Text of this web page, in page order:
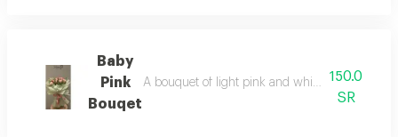
Baby
Pink
Bouqet
A bouquet of light pink and white baby roses,
150.0
SR